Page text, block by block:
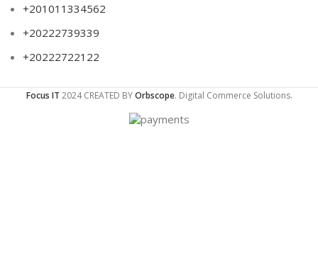
+201011334562
+20222739339
+20222722122
Focus IT 2024 CREATED BYOrbscope. Digital Commerce Solutions.